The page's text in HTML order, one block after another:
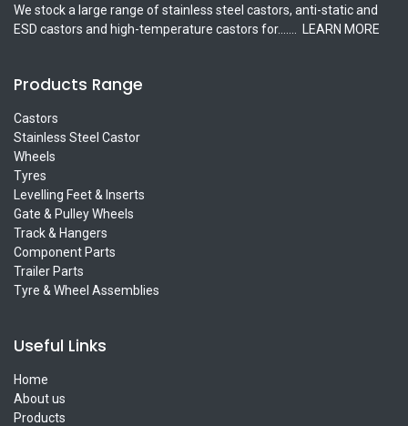
We stock a large range of stainless steel castors, anti-static and
ESD castors and high-temperature castors for.......
LEARN MORE
Products Range
Castors
Stainless Steel Castor
Wheels
Tyres
Levelling Feet & Inserts
Gate & Pulley Wheels
Track & Hangers
Component Parts
Trailer Parts
Tyre & Wheel Assemblies
Useful Links
Home
About us
Products